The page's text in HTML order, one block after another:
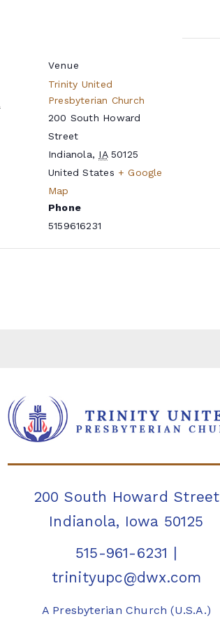
Venue
Trinity United
Presbyterian Church
200 South Howard
Street
Indianola, IA 50125
United States + Google
Map
Phone
5159616231
200 South Howard Street
Indianola, Iowa 50125
515-961-6231 |
trinityupc@dwx.com
A Presbyterian Church (U.S.A.)